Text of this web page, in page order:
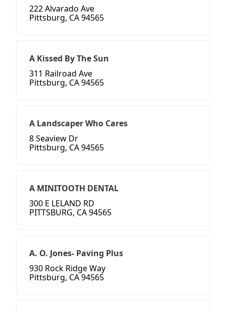
222 Alvarado Ave
Pittsburg, CA 94565
A Kissed By The Sun
311 Railroad Ave
Pittsburg, CA 94565
A Landscaper Who Cares
8 Seaview Dr
Pittsburg, CA 94565
A MINITOOTH DENTAL
300 E LELAND RD
PITTSBURG, CA 94565
A. O. Jones- Paving Plus
930 Rock Ridge Way
Pittsburg, CA 94565